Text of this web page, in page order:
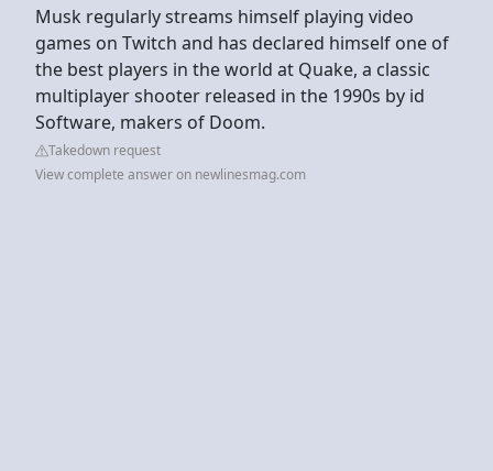
Musk regularly streams himself playing video
games on Twitch and has declared himself one of
the best players in the world at Quake, a classic
multiplayer shooter released in the 1990s by id
Software, makers of Doom.
Takedown request
View complete answer on newlinesmag.com